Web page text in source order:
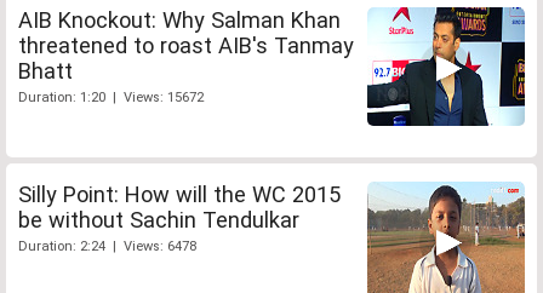
AIB Knockout: Why Salman Khan
threatened to roast AIB's Tanmay
Bhatt
Duration: 1:20 | Views: 15672
Silly Point: How will the WC 2015
be without Sachin Tendulkar
Duration: 2:24 | Views: 6478